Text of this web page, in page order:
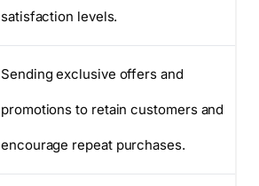
satisfaction levels.
Sending exclusive offers and
promotions to retain customers and
encourage repeat purchases.